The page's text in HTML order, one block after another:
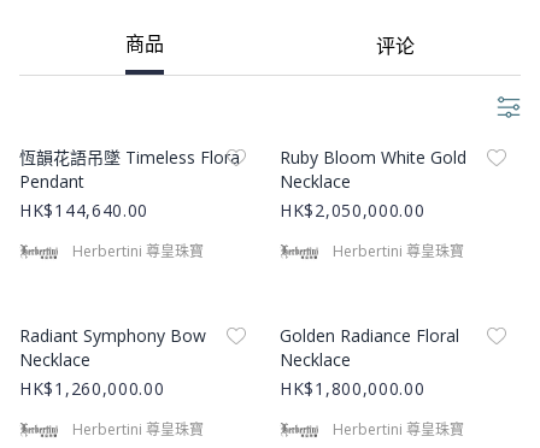
而建立品牌聲譽，贏得全球顧客的信任和讚賞。 About Herbertini Limited​ H
erbertini Limited has been a trusted name in the jewellery industry for o
ver 20 years, renowned for blending timeless craftsmanship with conte
mporary design. Established with a passion for creating extraordinary j
ewellery, our company has grown into a distinguished brand known for
its original designs and impeccable quality. Each piece we offer is not o
nly a symbol of elegance but also a testament to our dedication to artist
ry and innovation. Our Legacy and Vision At Herbertini, we are deeply r
ooted in a tradition of excellence that has defined us since our inceptio
n. Our journey began with a vision to redefine jewellery design, creating
pieces that resonate with individuality and style. Over the years, we have
商品 评论
Product Image
恆韻花語吊墜 Timeless Flora
Pendant
HK$144,640.00
Herbertini 尊皇珠寶
Product Image
Ruby Bloom White Gold
Necklace
HK$2,050,000.00
Herbertini 尊皇珠寶
Product Image
Radiant Symphony Bow
Necklace
HK$1,260,000.00
Herbertini 尊皇珠寶
Product Image
Golden Radiance Floral
Necklace
HK$1,800,000.00
Herbertini 尊皇珠寶